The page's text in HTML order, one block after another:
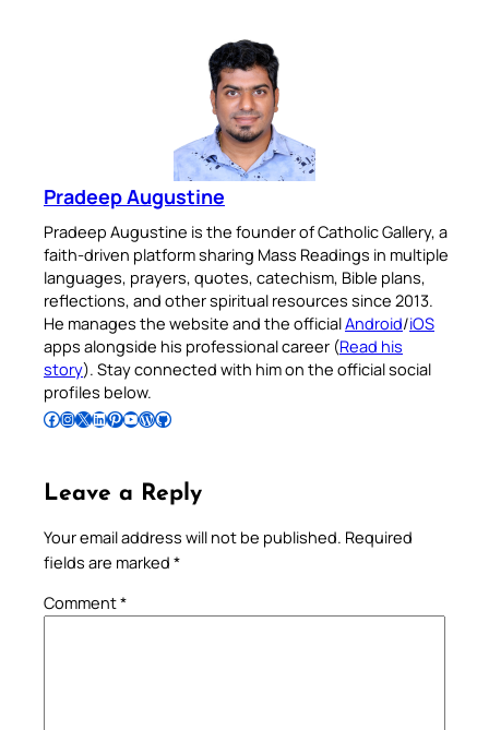
Pradeep Augustine
Pradeep Augustine is the founder of Catholic Gallery, a
faith-driven platform sharing Mass Readings in multiple
languages, prayers, quotes, catechism, Bible plans,
reflections, and other spiritual resources since 2013.
He manages the website and the officialAndroid/iOS
apps alongside his professional career (Read his
story). Stay connected with him on the official social
profiles below.
Follow Pradeep on Facebook Follow Pradeep on InstagramFollow Pradeep on X Follow Pradeep on LinkedIn Follow Pradeep on Pinterest Subscribe to Pradeep’s Youtube Channel Follow Pradeep on WordPress Follow Pradeep on GitHub
Leave a Reply
Your email address will not be published. Required
fields are marked *
Comment*